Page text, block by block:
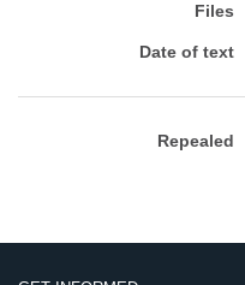
Files
Date of text
Repealed